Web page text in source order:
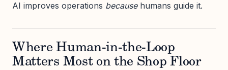
AI improves operations becausehumans guide it.
Where Human-in-the-Loop
Matters Most on the Shop Floor